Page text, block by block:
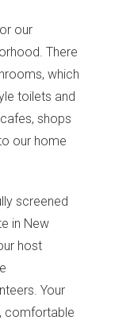
our
There
which
toilets and
shops
our home
screened
in New
host
Your
comfortable